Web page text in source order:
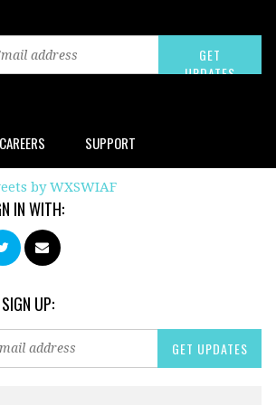
CAREERS SUPPORT
by WXSWIAF
IN WITH:
UP: